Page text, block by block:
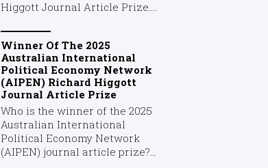
Higgott Journal Article Prize....
Winner Of The 2025
Australian International
Political Economy Network
(AIPEN) Richard Higgott
Journal Article Prize
Who is the winner of the 2025
Australian International
Political Economy Network
(AIPEN) journal article prize?...